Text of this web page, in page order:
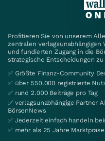
Profitieren Sie von unserem
zentralen
und fundierten Zugang in die
strategische Entscheidungen
✅ Größte Finanz-Community
✅ über 550.000 registrierte
✅ rund 2.000 Beiträge pro Tag
✅ verlagsunabhängige Partner
BörsenNews
✅ Jederzeit einfach handeln
✅ mehr als 25 Jahre